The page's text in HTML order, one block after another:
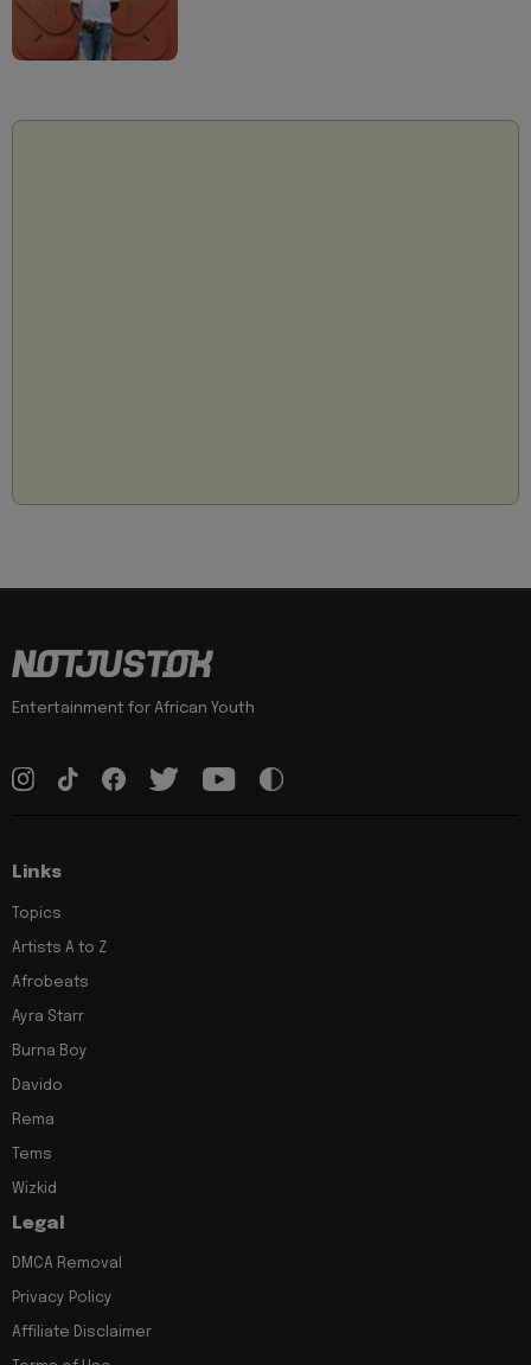
Entertainment for African Youth
Links
Topics
Artists A to Z
Afrobeats
Ayra Starr
Burna Boy
Davido
Rema
Tems
Wizkid
Legal
DMCA Removal
Privacy Policy
Affiliate Disclaimer